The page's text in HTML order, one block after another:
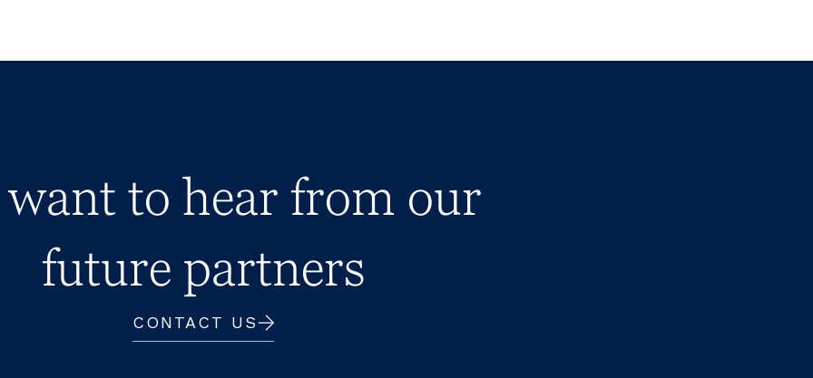
want to hear from our
future partners
CONTACT US